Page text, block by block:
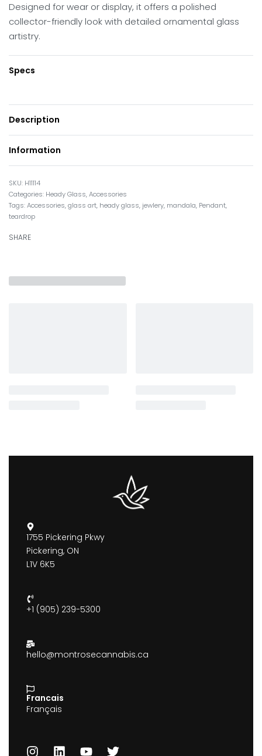
Designed for wear or display, it offers a polished
collector-friendly look with detailed ornamental glass
artistry.
Specs
Description
Information
H11114
Categories: Heady Glass,Accessories
Tags:Accessories,glass art, heady glass, jewlery, mandala, Pendant,
teardrop
SHARE
1755 Pickering Pkwy
Pickering, ON
L1V 6K5
+1 (905) 239-5300
hello@montrosecannabis.ca
Francais
Français